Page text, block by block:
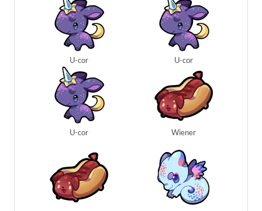
U-cor U-cor
U-cor Wiener